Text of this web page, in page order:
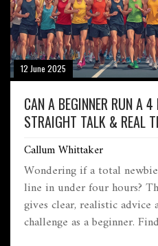
12 June 2025
CAN A BEGINNER RUN A
STRAIGHT TALK & REAL
Callum Whittaker
Wondering if a total
line in under four hours?
gives clear, realistic
challenge as a beginner.